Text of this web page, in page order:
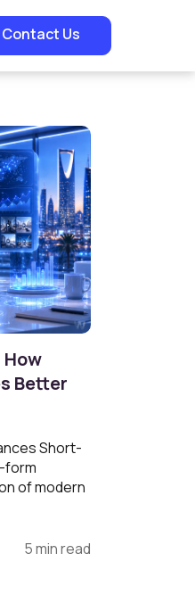
Contact Us
Better
Short-
form
of modern
5 min read